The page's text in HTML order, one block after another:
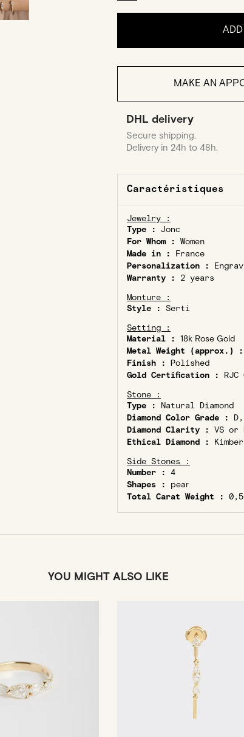
MAKE AN
DHL delivery
Secure shipping.
Delivery in 24h to 48h.
Caractéristiques
Jewelry :
Type : Jonc
For Whom : Women
Made in :
France
Personalization :
Warranty :
2 years
Monture :
Style : Serti
Setting :
Material : 18k Rose Gold
Metal Weight (approx.) :
Finish : Polished
Gold Certification :
Stone :
Type :
Natural Diamond
Diamond Color Grade :
Diamond Clarity : VS or
Ethical Diamond :
Side Stones :
Number : 4
Shapes :
pear
Total Carat Weight :
YOU MIGHT ALSO LIKE